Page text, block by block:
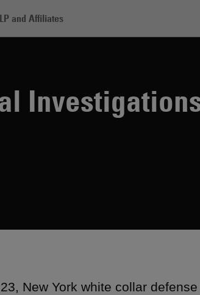
and Affiliates
New York white collar